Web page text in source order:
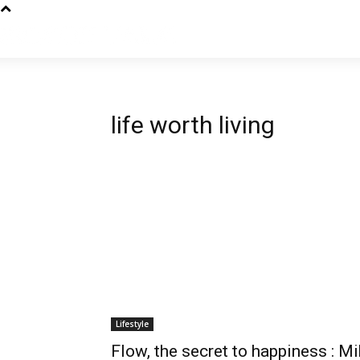
life worth living
Lifestyle
Flow, the secret to happiness :